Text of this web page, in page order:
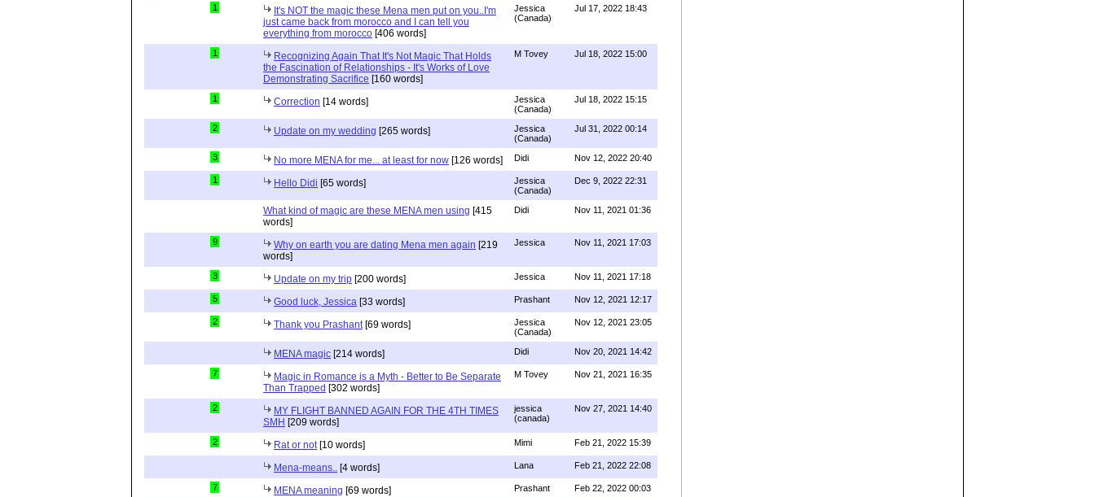
1
It's NOT the magic these Mena men put on you..I'm
just came back from morocco and I can tell you
everything from morocco [406 words]
Jessica
(Canada)
Jul 17, 2022 18:43
1
Recognizing Again That It's Not Magic That Holds
the Fascination of Relationships - It's Works of Love
Demonstrating Sacrifice [160 words]
M Tovey Jul 18, 2022 15:00
1 Correction [14 words]
Jessica
(Canada)
Jul 18, 2022 15:15
2 Update on my wedding [265 words]
Jessica
(Canada)
Jul 31, 2022 00:14
3 No more MENA for me... at least for now [126 words] Didi Nov 12, 2022 20:40
1 Hello Didi [65 words]
Jessica
(Canada)
Dec 9, 2022 22:31
What kind of magic are these MENA men using [415
words]
Didi Nov 11, 2021 01:36
9 Why on earth you are dating Mena men again [219
words]
Jessica Nov 11, 2021 17:03
3 Update on my trip [200 words] Jessica Nov 11, 2021 17:18
5 Good luck, Jessica [33 words] Prashant Nov 12, 2021 12:17
2 Thank you Prashant [69 words]
Jessica
(Canada)
Nov 12, 2021 23:05
MENA magic [214 words] Didi Nov 20, 2021 14:42
7
Magic in Romance is a Myth - Better to Be Separate
Than Trapped [302 words]
M Tovey Nov 21, 2021 16:35
2
MY FLIGHT BANNED AGAIN FOR THE 4TH TIMES
SMH [209 words]
jessica
(canada)
Nov 27, 2021 14:40
2 Rat or not [10 words] Mimi Feb 21, 2022 15:39
Mena-means.. [4 words] Lana Feb 21, 2022 22:08
7 MENA meaning [69 words] Prashant Feb 22, 2022 00:03